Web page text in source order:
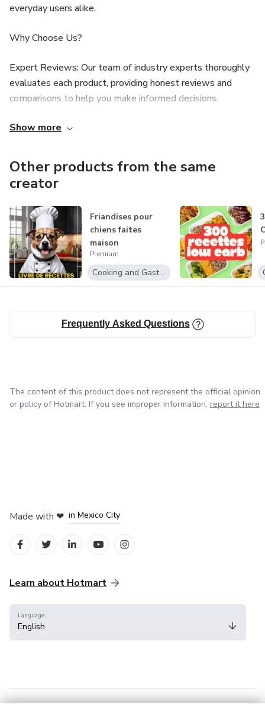
everyday users alike.
Why Choose Us?
Expert Reviews: Our team of industry experts thoroughly
evaluates each product, providing honest reviews and
comparisons to help you make informed decisions.
Curated Selections: We handpick only the best digital
that deliver real value.
Exclusive Offers: Enjoy special discounts and promotions
on selected products, maximizing your savings while
enhancing your digital toolkit.
Whether you're looking to boost your productivity, learn a
new skill, or find the perfect digital tool for your project,
Best Products Digital has you covered. Explore our
today!
Show more
Other products from the same
creator
Friandises pour
chiens faites
maison
Premium
Cooking and Gastronomy
Frequently Asked Questions
The content of this product does not represent the official opinion
or policy of Hotmart. If you see improper information, report it here
Made with ❤ in Mexico City
Learn about Hotmart
Language
English